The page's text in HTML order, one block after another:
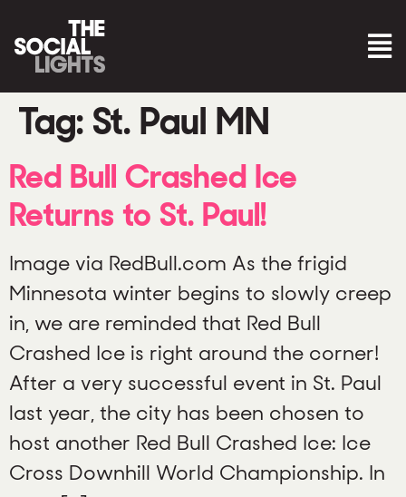
Tag: St. Paul MN
Red Bull Crashed Ice
Returns to St. Paul!
Image via RedBull.com As the frigid
Minnesota winter begins to slowly creep
in, we are reminded that Red Bull
Crashed Ice is right around the corner!
After a very successful event in St. Paul
last year, the city has been chosen to
host another Red Bull Crashed Ice: Ice
Cross Downhill World Championship. In